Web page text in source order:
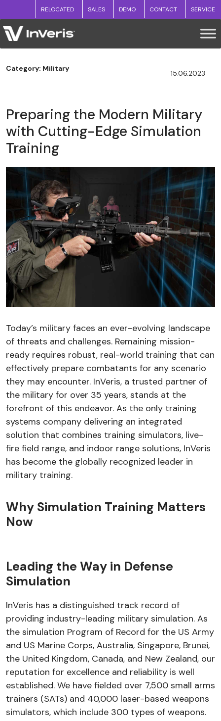
RELOCATED SALES DEMO CONTACT SERVICE
Category: Military
15.06.2023
Preparing the Modern Military
with Cutting-Edge Simulation
Training
Today’s military faces an ever-evolving landscape
of threats and challenges. Remaining mission-
ready requires robust, real-world training that can
effectively prepare combatants for any scenario
they may encounter. InVeris, a trusted partner of
the military for over 35 years, stands at the
forefront of this endeavor. As the only training
systems company delivering an integrated
solution that combines training simulators, live-
fire field range, and indoor range solutions, InVeris
has become the globally recognized leader in
military training.
Why Simulation Training Matters
Now
Leading the Way in Defense
Simulation
InVeris has a distinguished track record of
providing industry-leading military simulation. As
the simulation Program of Record for the US Army
and US Marine Corps, Australia, Singapore, Brunei,
the United Kingdom, Canada, and New Zealand, our
reputation for excellence and reliability is well
established. We have fielded over 7,500 small arms
trainers (SATs) and 40,000 laser-based weapons
simulators, which include 300 types of weapons.